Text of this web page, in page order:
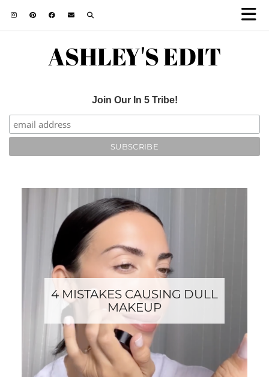
ASHLEY'S EDIT
Join Our In 5 Tribe!
4 MISTAKES CAUSING DULL
MAKEUP